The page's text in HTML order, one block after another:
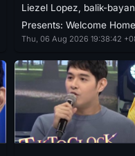
Liezel Lopez, balik-
Presents: Welcome
Thu, 06 Aug 2026 19:38:42